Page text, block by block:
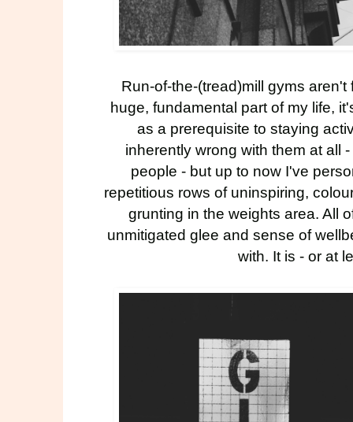
Run-of-the-(tread)mill gyms
huge, fundamental part of my life,
as a prerequisite to staying
inherently wrong with them at all
people - but up to now I've
repetitious rows of uninspiring,
grunting in the weights area. All
unmitigated glee and sense of
with. It is - or at